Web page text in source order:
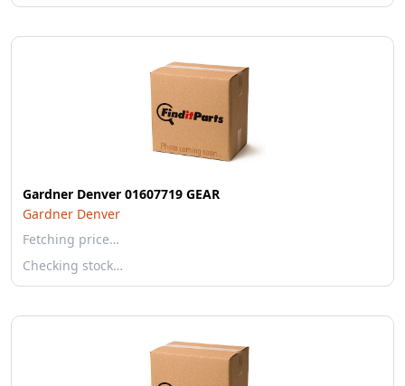
Gardner Denver 01607719 GEAR
Gardner Denver
Fetching price…
Checking stock…